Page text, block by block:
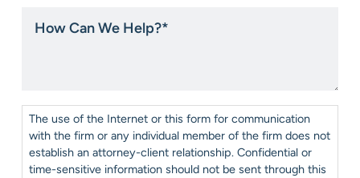
about
Can
Consent*
The use of the Internet or this form for communication
with the firm or any individual member of the firm does not
establish an attorney-client relationship. Confidential or
time-sensitive information should not be sent through this